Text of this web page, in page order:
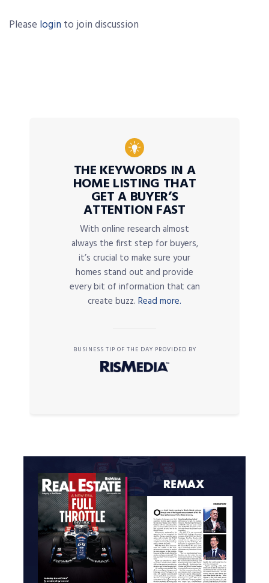
Please login to join discussion
THE KEYWORDS IN A
HOME LISTING THAT
GET A BUYER’S
ATTENTION FAST
With online research almost
always the first step for buyers,
it’s crucial to make sure your
homes stand out and provide
every bit of information that can
create buzz. Read more.
BUSINESS TIP OF THE DAY PROVIDED BY